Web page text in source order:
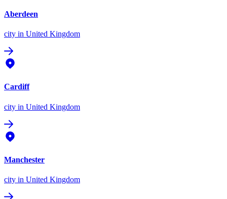
Aberdeen
city in United Kingdom
Cardiff
city in United Kingdom
Manchester
city in United Kingdom